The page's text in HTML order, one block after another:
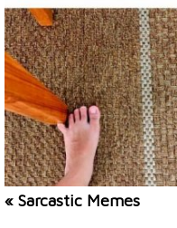
« Sarcastic Memes